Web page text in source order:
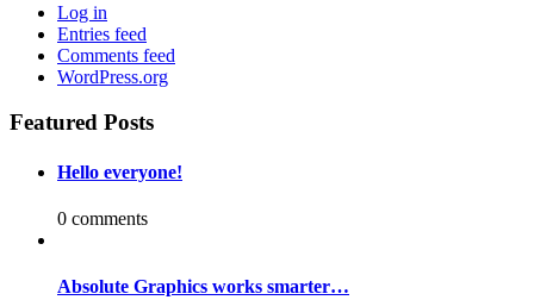
Log in
Entries feed
Comments feed
WordPress.org
Featured Posts
Hello everyone!
0 comments
Absolute Graphics works smarter…